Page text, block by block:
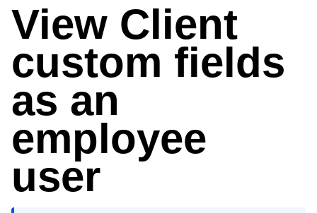
View Client
custom fields
as an
employee
user